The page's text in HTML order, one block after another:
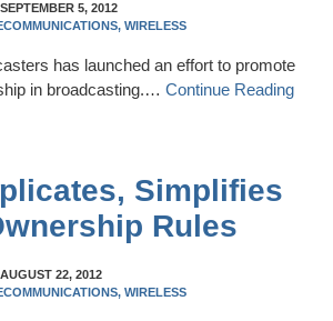
SEPTEMBER 5, 2012
WIRELESS
has launched an effort to promote
in broadcasting.… Continue Reading
Simplifies
Rules
AUGUST 22, 2012
WIRELESS